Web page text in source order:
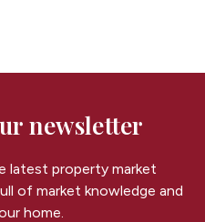
a child’s bedroom
newsletter
latest property market
of market knowledge and
home.